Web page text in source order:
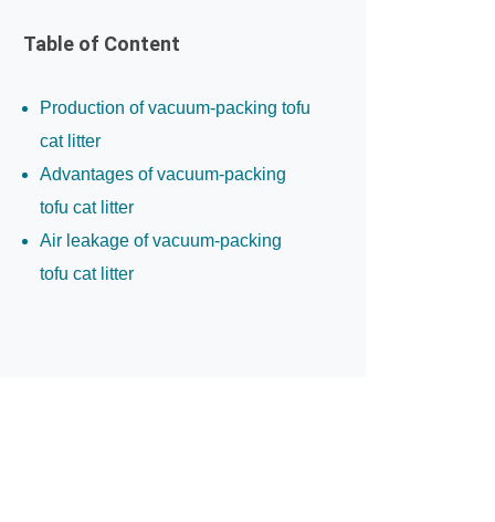
Table of Content
Production of vacuum-packing tofu
cat litter
Advantages of vacuum-packing
tofu cat litter
Air leakage of vacuum-packing
tofu cat litter